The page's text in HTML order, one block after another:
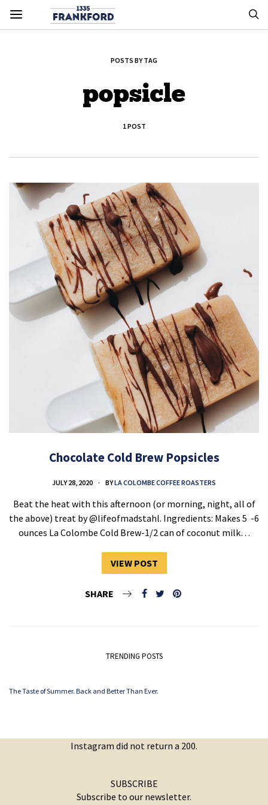
POSTS BY TAG
popsicle
1 POST
Chocolate Cold Brew Popsicles
JULY 28, 2020 BYLA COLOMBE COFFEE ROASTERS
Beat the heat with this afternoon (or morning, night, all of
the above) treat by @lifeofmadstahl. Ingredients: Makes 5 ⁣ -6
ounces La Colombe Cold Brew-1/2 can of coconut milk…
VIEW POST
SHARE
TRENDING POSTS
The Taste of Summer. Back and Better Than Ever.
Instagram did not return a 200.
SUBSCRIBE
Subscribe to our newsletter.